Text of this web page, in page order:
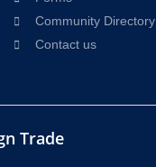
Community Directory
Contact us
Trade